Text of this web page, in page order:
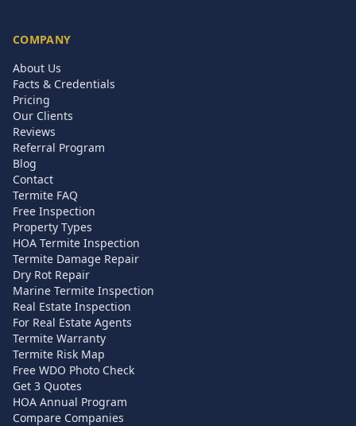
COMPANY
About Us
Facts & Credentials
Pricing
Our Clients
Reviews
Referral Program
Blog
Contact
Termite FAQ
Free Inspection
Property Types
HOA Termite Inspection
Termite Damage Repair
Dry Rot Repair
Marine Termite Inspection
Real Estate Inspection
For Real Estate Agents
Termite Warranty
Termite Risk Map
Free WDO Photo Check
Get 3 Quotes
HOA Annual Program
Compare Companies